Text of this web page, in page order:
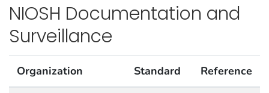
NIOSH Documentation and
Surveillance
Organization Standard Reference